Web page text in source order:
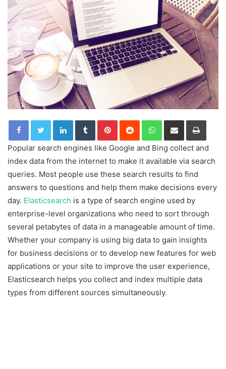
LinkedInTumblrPinterestReddit WhatsApp
Share via Email Print
Popular search engines like Google and Bing collect and
index data from the internet to make it available via search
queries. Most people use these search results to find
answers to questions and help them make decisions every
day. Elasticsearch is a type of search engine used by
enterprise-level organizations who need to sort through
several petabytes of data in a manageable amount of time.
Whether your company is using big data to gain insights
for business decisions or to develop new features for web
applications or your site to improve the user experience,
Elasticsearch helps you collect and index multiple data
types from different sources simultaneously.